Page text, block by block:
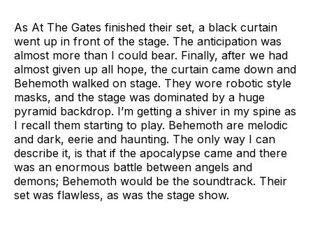
As At The Gates finished their set, a black curtain
went up in front of the stage. The anticipation was
almost more than I could bear. Finally, after we had
almost given up all hope, the curtain came down and
Behemoth walked on stage. They wore robotic style
masks, and the stage was dominated by a huge
pyramid backdrop. I’m getting a shiver in my spine as
I recall them starting to play. Behemoth are melodic
and dark, eerie and haunting. The only way I can
describe it, is that if the apocalypse came and there
was an enormous battle between angels and
demons; Behemoth would be the soundtrack. Their
set was flawless, as was the stage show.